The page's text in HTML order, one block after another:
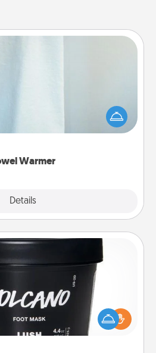
Warmer
Details
a shower can be incredibly
towel warmer do all the work
while you get all the credit.
with the gift a foot mask and
it whenever the time is right.